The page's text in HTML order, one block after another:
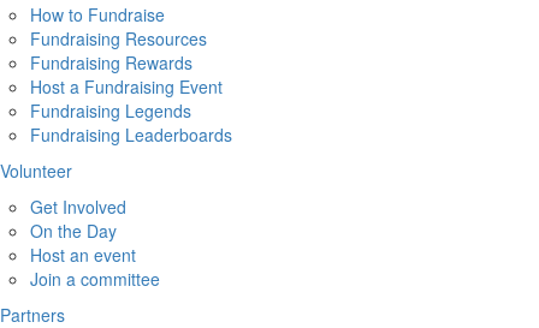
How to Fundraise
Fundraising Resources
Fundraising Rewards
Host a Fundraising Event
Fundraising Legends
Fundraising Leaderboards
Volunteer
Get Involved
On the Day
Host an event
Join a committee
Partners